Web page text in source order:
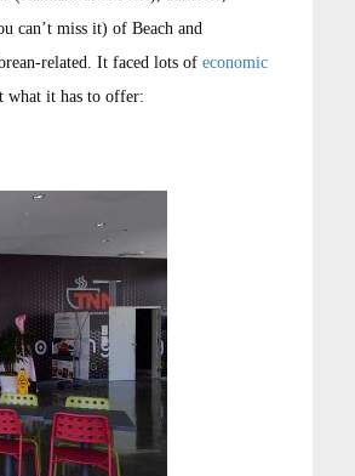
can’t miss it) of Beach and
related. It faced lots of economic
what it has to offer: